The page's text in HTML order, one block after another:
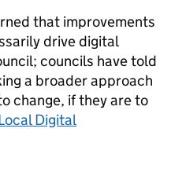
that improvements
drive digital
councils have told
a broader approach
change, if they are to
Digital